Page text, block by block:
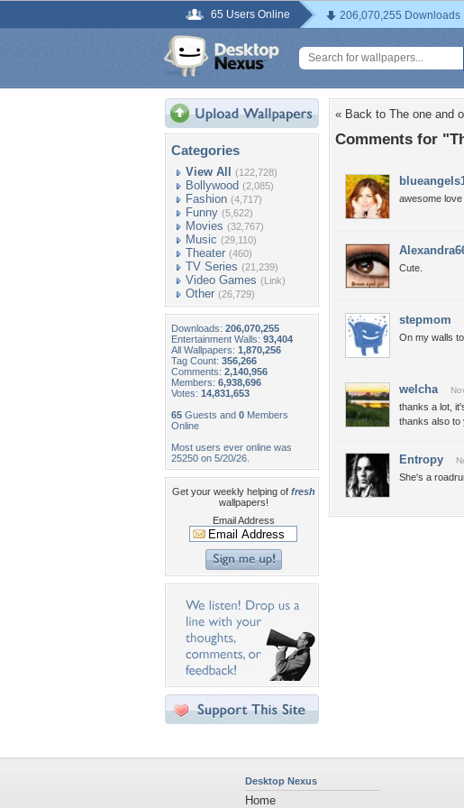
65 Users Online 206,070,255 Downloads
Categories
View All (122,728)
Bollywood (2,085)
Fashion (4,717)
Funny (5,622)
Movies (32,767)
Music (29,110)
Theater (460)
TV Series (21,239)
Video Games (Link)
Other (26,729)
Downloads: 206,070,255
Entertainment Walls: 93,404
All Wallpapers: 1,870,256
Tag Count: 356,266
Comments: 2,140,956
Members: 6,938,696
Votes: 14,831,653
65 Guests and 0 Members
Online
Most users ever online was
25250 on 5/20/26.
Get your weekly helping of fresh
wallpapers!
Email Address
« Back to The one and
Comments for
awesome love
Cute.
stepmom
On my walls
welcha
thanks a lot,
thanks also to
Entropy
She's a
Desktop Nexus
Home